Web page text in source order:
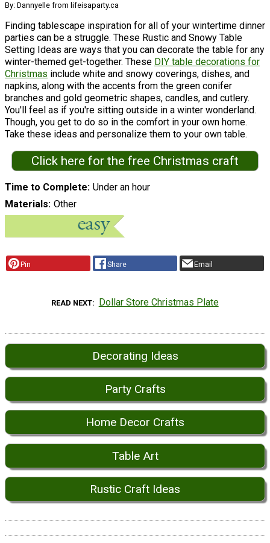
By: Dannyelle from lifeisaparty.ca
Finding tablescape inspiration for all of your wintertime dinner
parties can be a struggle. These Rustic and Snowy Table
Setting Ideas are ways that you can decorate the table for any
winter-themed get-together. These DIY table decorations for
Christmas include white and snowy coverings, dishes, and
napkins, along with the accents from the green conifer
branches and gold geometric shapes, candles, and cutlery.
You'll feel as if you're sitting outside in a winter wonderland.
Though, you get to do so in the comfort in your own home.
Take these ideas and personalize them to your own table.
Click here for the free Christmas craft
Time to Complete Under an hour
Materials Other
Pin Share Email
READ NEXT Dollar Store Christmas Plate
Decorating Ideas
Party Crafts
Home Decor Crafts
Table Art
Rustic Craft Ideas